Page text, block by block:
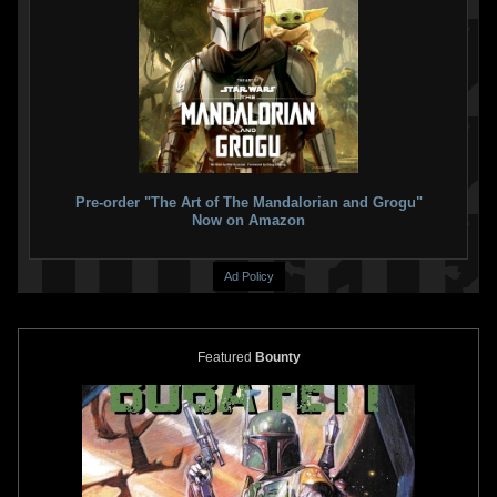
Boba Fett Mask for Kids
1
13
DisneyBoba Fett Jetpack for
Kids ("The Book of Boba Fett")
2021
Disney
1
Boba Fett Jetpack for
Disney 2
24
DisneyBoba Fett Gauntlets
("Empire" Version)
2021
Disney 4
1
Pre-order "The Art of The Mandalorian and Grogu"
Now on Amazon
Ad Policy
Featured Bounty